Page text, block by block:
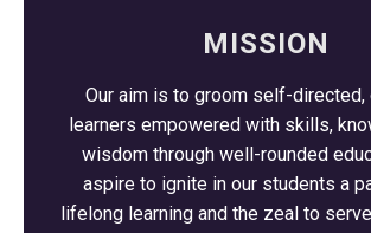
MISSION
Our aim is to groom self-directed,
learners empowered with skills,
wisdom through well-rounded
aspire to ignite in our students a
lifelong learning and the zeal to